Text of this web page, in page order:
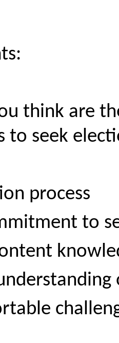
think are
to seek
process
to